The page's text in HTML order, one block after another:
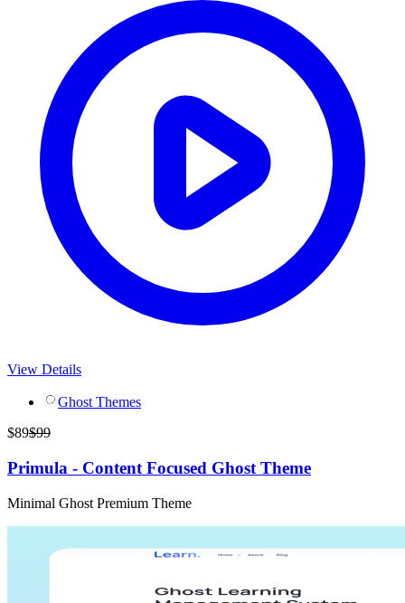
View Details
Ghost Themes
$89$99
Primula - Content Focused Ghost Theme
Minimal Ghost Premium Theme